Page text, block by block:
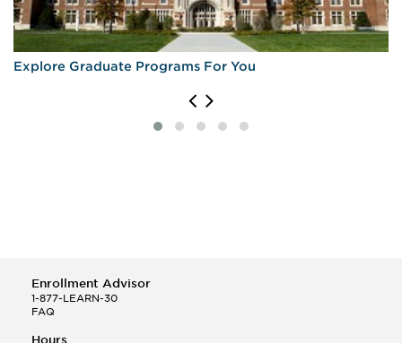
Explore Graduate Programs For You
Enrollment Advisor
1-877-LEARN-30
FAQ
Hours